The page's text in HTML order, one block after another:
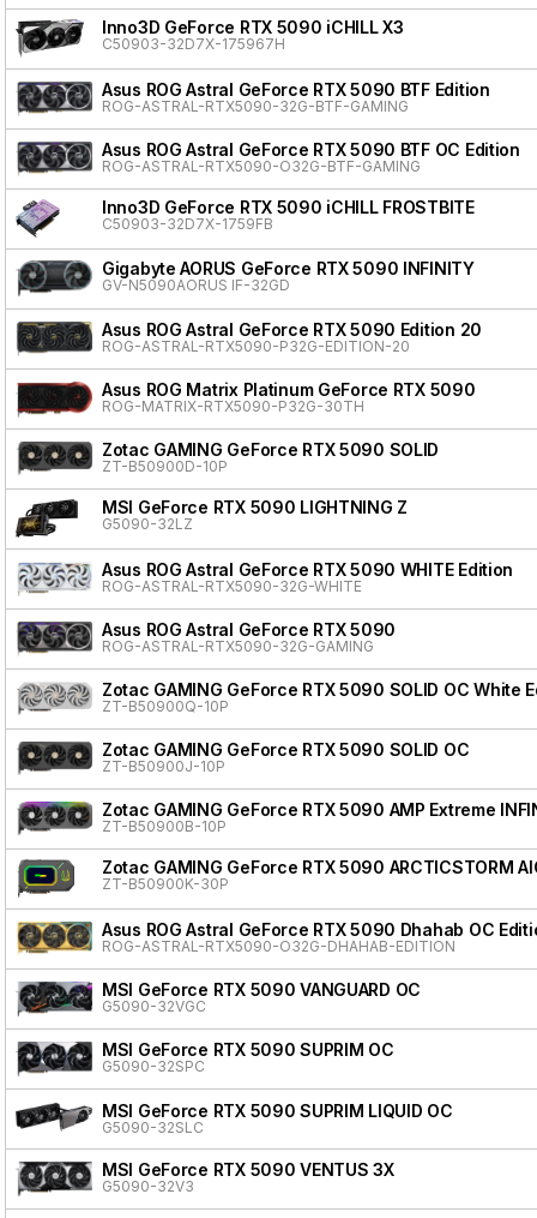
Inno3D GeForce RTX 5090 iCHILL X3
C50903-32D7X-175967H
Asus ROG Astral GeForce RTX 5090 BTF Edition
ROG-ASTRAL-RTX5090-32G-BTF-GAMING
Asus ROG Astral GeForce RTX 5090 BTF OC Edition
ROG-ASTRAL-RTX5090-O32G-BTF-GAMING
Inno3D GeForce RTX 5090 iCHILL FROSTBITE
C50903-32D7X-1759FB
Gigabyte AORUS GeForce RTX 5090 INFINITY
GV-N5090AORUS IF-32GD
Asus ROG Astral GeForce RTX 5090 Edition 20
ROG-ASTRAL-RTX5090-P32G-EDITION-20
Asus ROG Matrix Platinum GeForce RTX 5090
ROG-MATRIX-RTX5090-P32G-30TH
Zotac GAMING GeForce RTX 5090 SOLID
ZT-B50900D-10P
MSI GeForce RTX 5090 LIGHTNING Z
G5090-32LZ
Asus ROG Astral GeForce RTX 5090 WHITE Edition
ROG-ASTRAL-RTX5090-32G-WHITE
Asus ROG Astral GeForce RTX 5090
ROG-ASTRAL-RTX5090-32G-GAMING
Zotac GAMING GeForce RTX 5090 SOLID OC White
ZT-B50900Q-10P
Zotac GAMING GeForce RTX 5090 SOLID OC
ZT-B50900J-10P
Zotac GAMING GeForce RTX 5090 AMP Extreme
ZT-B50900B-10P
Zotac GAMING GeForce RTX 5090 ARCTICSTORM
ZT-B50900K-30P
Asus ROG Astral GeForce RTX 5090 Dhahab OC
ROG-ASTRAL-RTX5090-O32G-DHAHAB-EDITION
MSI GeForce RTX 5090 VANGUARD OC
G5090-32VGC
MSI GeForce RTX 5090 SUPRIM OC
G5090-32SPC
MSI GeForce RTX 5090 SUPRIM LIQUID OC
G5090-32SLC
MSI GeForce RTX 5090 VENTUS 3X
G5090-32V3